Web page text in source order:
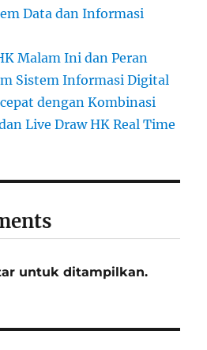
Data dan Informasi
Malam Ini dan Peran
Sistem Informasi Digital
dengan Kombinasi
Live Draw HK Real Time
untuk ditampilkan.